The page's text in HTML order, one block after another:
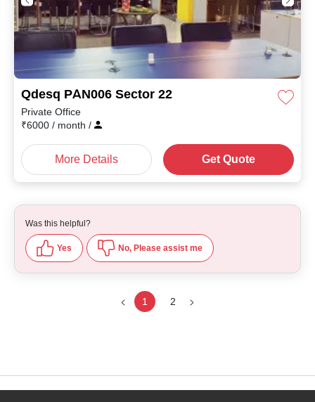
Qdesq PAN006 Sector 22
Private Office
₹6000 / month /
More Details Get Quote
Was this helpful?
Yes No, Please assist me
1 2